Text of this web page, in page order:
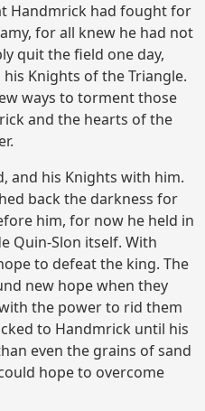
Handmrick had fought for
for all knew he had not
quit the field one day,
Knights of the Triangle.
ways to torment those
and the hearts of the
and his Knights with him.
back the darkness for
him, for now he held in
Quin-Slon itself. With
to defeat the king. The
new hope when they
the power to rid them
to Handmrick until his
even the grains of sand
hope to overcome